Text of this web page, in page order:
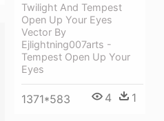
Twilight And Tempest
Open Up Your Eyes
Vector By
Ejlightning007arts -
Tempest Open Up Your
Eyes
1371*583 4 1